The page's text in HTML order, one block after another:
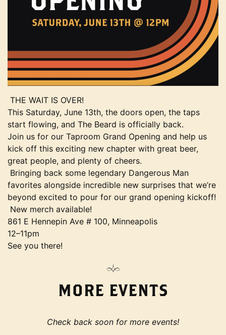
THE WAIT IS OVER!
This Saturday, June 13th, the doors open, the taps
start flowing, and The Beard is officially back.
Join us for our Taproom Grand Opening and help us
kick off this exciting new chapter with great beer,
great people, and plenty of cheers.
Bringing back some legendary Dangerous Man
favorites alongside incredible new surprises that we’re
beyond excited to pour for our grand opening kickoff!
New merch available!
861 E Hennepin Ave # 100, Minneapolis
12–11pm
See you there!
MORE EVENTS
Check back soon for more events!